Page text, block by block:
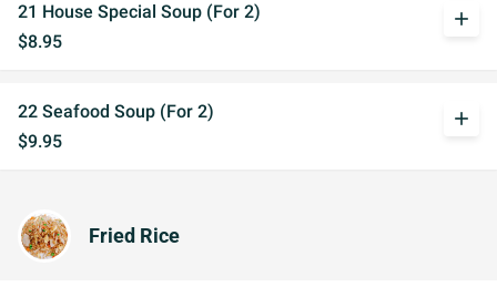
21 House Special Soup (For 2)
$8.95
add
22 Seafood Soup (For 2)
$9.95
add
Fried Rice